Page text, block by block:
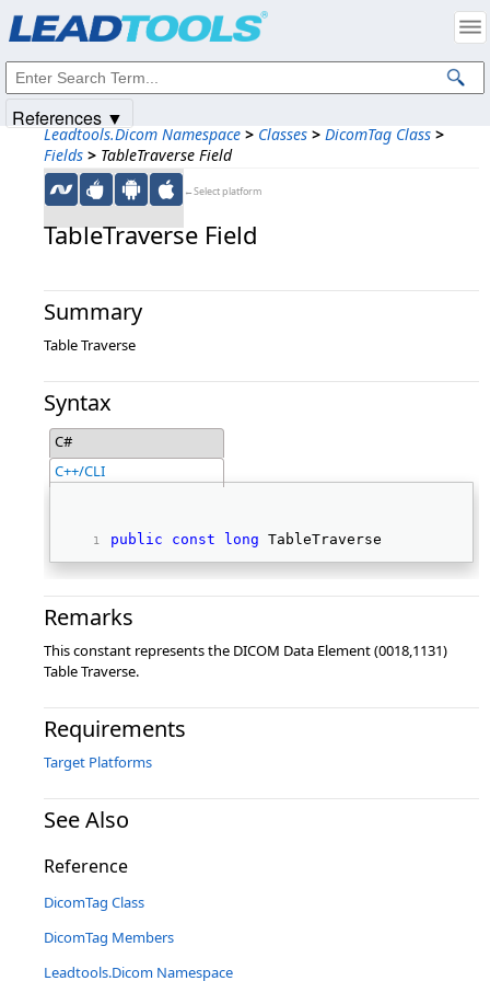
Leadtools.Dicom Namespace > Classes > DicomTag Class >
Fields > TableTraverse Field
←Select platform
TableTraverse Field
Summary
Table Traverse
Syntax
C#
C++/CLI
public const long TableTraverse
Remarks
This constant represents the DICOM Data Element (0018,1131)
Table Traverse.
Requirements
Target Platforms
See Also
Reference
DicomTag Class
DicomTag Members
Leadtools.Dicom Namespace
References ▼
Intellectual Property Notices
© 1991-2025Apryse Sofware Corp. All Rights Reserved.